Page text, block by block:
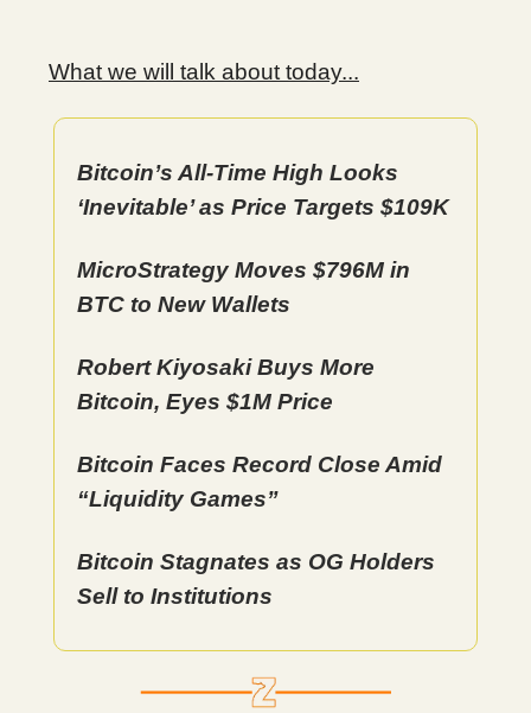
What we will talk about today...
Bitcoin’s All-Time High Looks
‘Inevitable’ as Price Targets $109K
MicroStrategy Moves $796M in
BTC to New Wallets
Robert Kiyosaki Buys More
Bitcoin, Eyes $1M Price
Bitcoin Faces Record Close Amid
“Liquidity Games”
Bitcoin Stagnates as OG Holders
Sell to Institutions